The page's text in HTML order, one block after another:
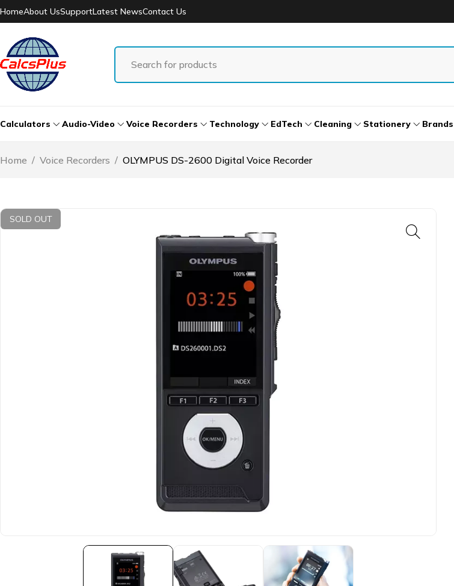
HomeAbout UsSupportLatest NewsContact Us
Calculators Audio-Video Voice Recorders Technology EdTech Cleaning Stationery Brands
Home / Voice Recorders / OLYMPUS DS-2600 Digital Voice Recorder
SOLD OUT